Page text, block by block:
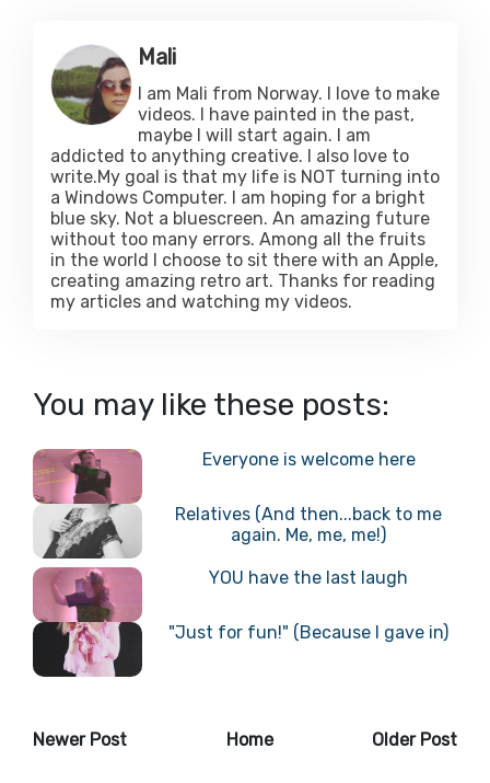
Mali
I am Mali from Norway. I love to make
videos. I have painted in the past,
maybe I will start again. I am
addicted to anything creative. I also love to
write.My goal is that my life is NOT turning into
a Windows Computer. I am hoping for a bright
blue sky. Not a bluescreen. An amazing future
without too many errors. Among all the fruits
in the world I choose to sit there with an Apple,
creating amazing retro art. Thanks for reading
my articles and watching my videos.
You may like these posts:
Everyone is welcome here
Relatives (And then...back to me
again. Me, me, me!)
YOU have the last laugh
"Just for fun!" (Because I gave in)
Newer Post Older Post
Home